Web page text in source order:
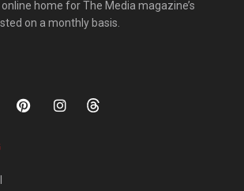
home for The Media magazine’s
on a monthly basis.